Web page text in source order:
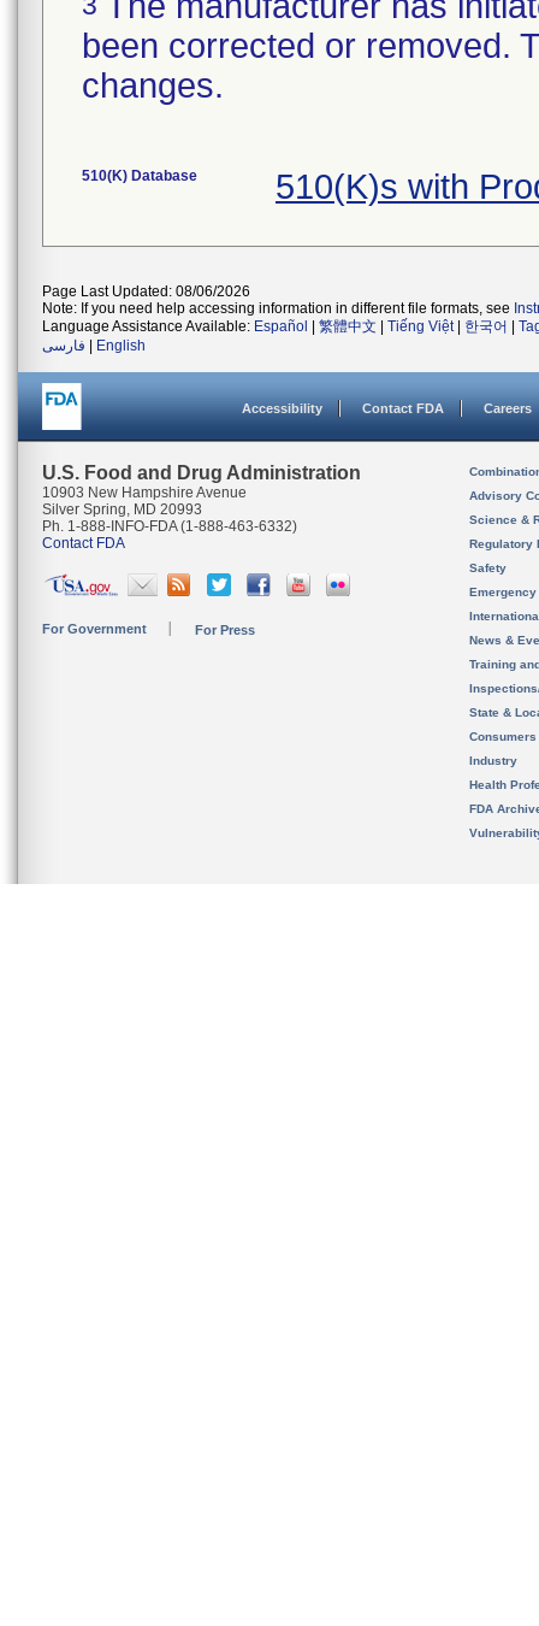
been corrected or removed.
changes.
510(K) Database 510(K)s with
Page Last Updated: 08/06/2026
Note: If you need help accessing information in different file formats, see
Language Assistance Available: Español 繁體中文 Tiếng Việt| 한국어
فارسی
English
Accessibility Contact FDA Careers
U.S. Food and Drug Administration
10903 New Hampshire Avenue
Silver Spring, MD 20993
Ph. 1-888-INFO-FDA (1-888-463-6332)
Contact FDA
For Government For Press
Advisory
Science &
Regulatory
Safety
News &
Training
State &
Consumers
Industry
Health
FDA